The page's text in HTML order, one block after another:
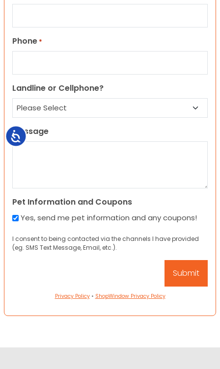
Accessibility
Phone *
Landline or Cellphone?
Message
Pet Information and Coupons
Yes, send me pet information and any coupons!
I consent to being contacted via the channels I have provided
(eg. SMS Text Message, Email, etc.).
Privacy Policy• ShopWindow Privacy Policy